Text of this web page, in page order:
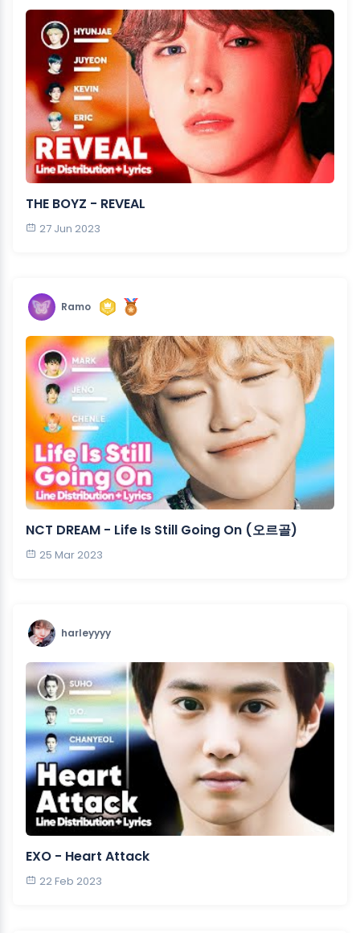
THE BOYZ - REVEAL
27 Jun 2023
Ramo
NCT DREAM - Life Is Still Going On (오르골)
25 Mar 2023
harleyyyy
EXO - Heart Attack
22 Feb 2023